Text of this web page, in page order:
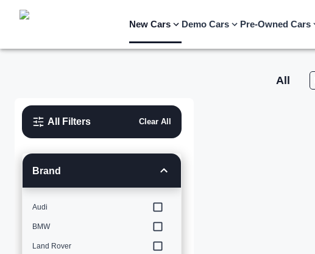
New Cars Demo Cars Pre-Owned Cars
All
All Filters Clear All
Brand
Audi
BMW
Land Rover